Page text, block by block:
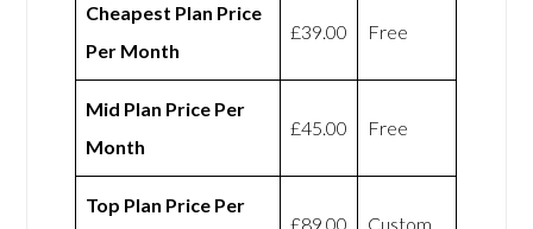
Cheapest Plan Price
Per Month
£39.00 Free
Mid Plan Price Per
Month
£45.00 Free
Top Plan Price Per
£89.00 Custom